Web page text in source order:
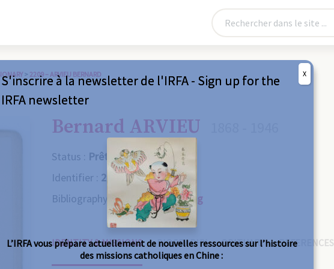
> 2209 – ARVIEU BERNARD
Bernard ARVIEU
Status : Prêtre
Identifier : 2209
Bibliography : Consult the catalog
IDENTITY & MISSIONS BIOGRAPHY OBITUARY REFERENCES
S'inscrire à la newsletter de l'IRFA - Sign up for the
IRFA newsletter
L’IRFA vous prépare actuellement de nouvelles ressources sur l’histoire
des missions catholiques en Chine :
X